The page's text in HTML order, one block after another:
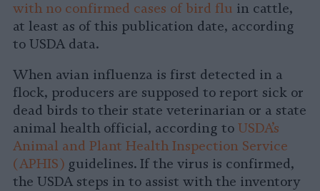
with no confirmed cases of bird flu in cattle,
at least as of this publication date, according
to USDA data.
When avian influenza is first detected in a
flock, producers are supposed to report sick or
dead birds to their state veterinarian or a state
animal health official, according to USDA’s
Animal and Plant Health Inspection Service
(APHIS) guidelines. If the virus is confirmed,
the USDA steps in to assist with the inventory